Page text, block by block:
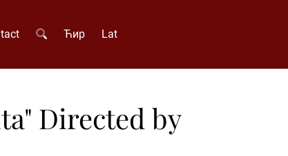
Ћир Lat
Directed by